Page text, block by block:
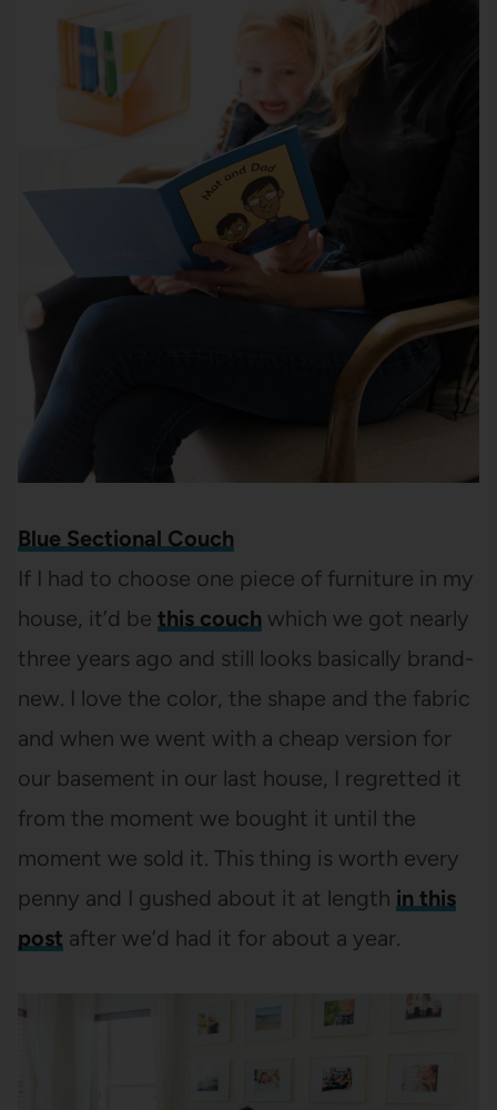
Blue Sectional Couch
If I had to choose one piece of furniture in my
house, it’d be this couch which we got nearly
three years ago and still looks basically brand-
new. I love the color, the shape and the fabric
and when we went with a cheap version for
our basement in our last house, I regretted it
from the moment we bought it until the
moment we sold it. This thing is worth every
penny and I gushed about it at length in this
post after we’d had it for about a year.